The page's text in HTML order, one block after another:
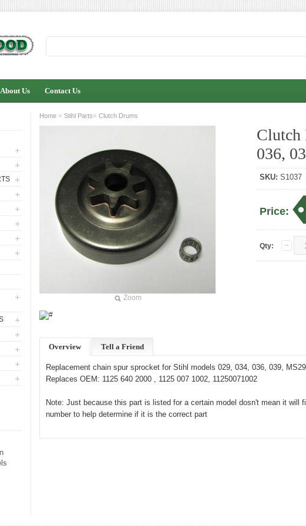
About Us Contact Us
Home » Stihl Parts» Clutch Drums
Zoom
Clutch
036,
SKU: S1037
Price:
Qty:
Overview Tell a Friend
Replacement chain spur sprocket for Stihl models 029, 034, 036, 039,
Replaces OEM: 1125 640 2000 , 1125 007 1002, 11250071002
Note: Just because this part is listed for a certain model dosn't mean it will
number to help determine if it is the correct part